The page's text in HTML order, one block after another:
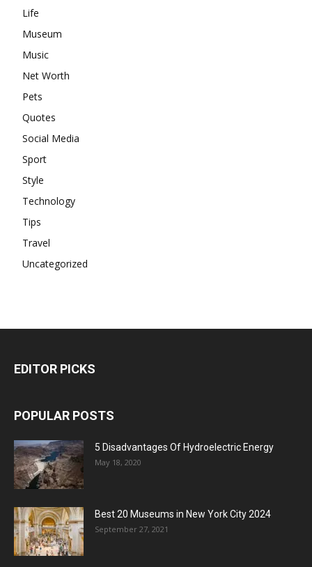
Life
Museum
Music
Net Worth
Pets
Quotes
Social Media
Sport
Style
Technology
Tips
Travel
Uncategorized
EDITOR PICKS
POPULAR POSTS
5 Disadvantages Of Hydroelectric Energy
May 18, 2020
Best 20 Museums in New York City 2024
September 27, 2021